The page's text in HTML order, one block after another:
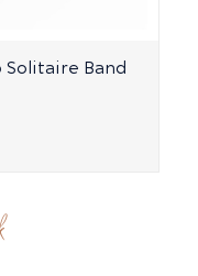
Solitaire Band